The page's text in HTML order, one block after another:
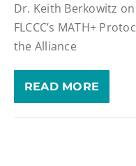
Dr. Keith Berkowitz
FLCCC’s MATH+
the Alliance
READ MORE